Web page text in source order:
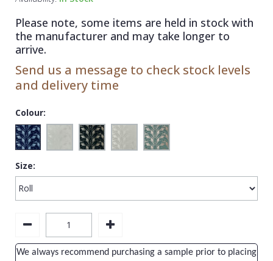
Please note, some items are held in stock with
the manufacturer and may take longer to
arrive.
Send us a message to check stock levels
and delivery time
Colour:
Size:
We always recommend purchasing a sample prior to placing
1838 Wallcoverings
Gustav Klimt
Kandinsky
Teal
White
Yellow
Plain
Quirky
Spots & Dots
Stone Effect
Swirl
Tile
Trees
Trellis
Wood Effect